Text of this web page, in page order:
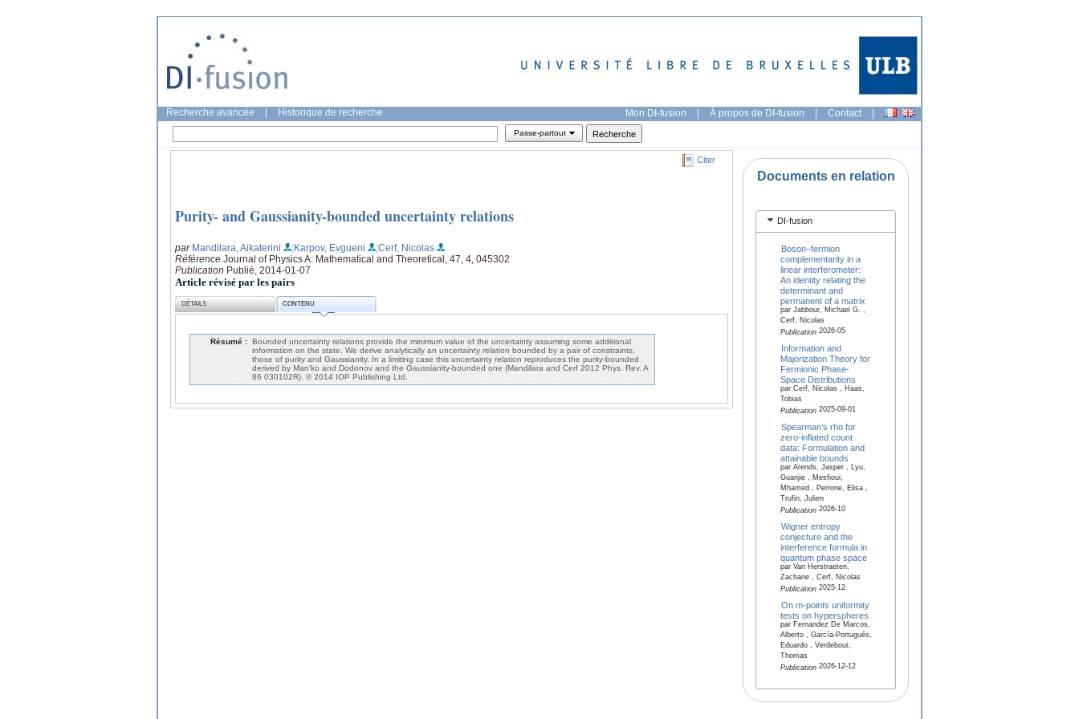
Recherche avancée Historique de recherche Mon DI-fusion | À propos de DI-fusion | Contact |
Passe-partout
Citer
Purity- and Gaussianity-bounded uncertainty relations
par Mandilara, Aikaterini ;Karpov, Evgueni
;Cerf, Nicolas
Référence Journal of Physics A: Mathematical and Theoretical, 47, 4, 045302
Publication Publié, 2014-01-07
Article révisé par les pairs
DÉTAILS CONTENU
Résumé : Bounded uncertainty relations provide the minimum value of the uncertainty assuming some additional
information on the state. We derive analytically an uncertainty relation bounded by a pair of constraints,
those of purity and Gaussianity. In a limiting case this uncertainty relation reproduces the purity-bounded
derived by Man'ko and Dodonov and the Gaussianity-bounded one (Mandilara and Cerf 2012 Phys. Rev. A
86 030102R). © 2014 IOP Publishing Ltd.
Documents en relation
DI-fusion
Boson–fermion
complementarity in a
linear interferometer:
An identity relating the
determinant and
permanent of a matrix
par Jabbour, Michael G. ,
Cerf, Nicolas
Publication2026-05
Information and
Majorization Theory for
Fermionic Phase-
Space Distributions
par Cerf, Nicolas , Haas,
Tobias
Publication2025-09-01
Spearman’s rho for
zero-inflated count
data: Formulation and
attainable bounds
par Arends, Jasper , Lyu,
Guanjie , Mesfioui,
Mhamed , Perrone, Elisa ,
Trufin, Julien
Publication2026-10
Wigner entropy
conjecture and the
interference formula in
quantum phase space
par Van Herstraeten,
Zacharie , Cerf, Nicolas
Publication2025-12
On m-points uniformity
tests on hyperspheres
par Fernandez De Marcos,
Alberto , García-Portugués,
Eduardo , Verdebout,
Thomas
Publication2026-12-12